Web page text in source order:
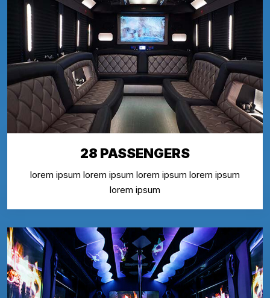
28 PASSENGERS
lorem ipsum lorem ipsum lorem ipsum lorem ipsum
lorem ipsum